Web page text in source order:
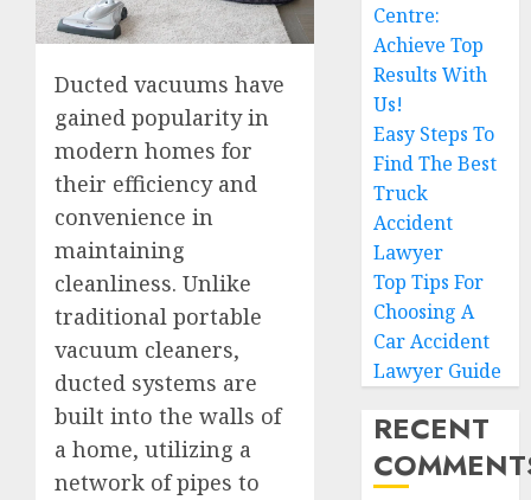
Ducted vacuums have
gained popularity in
modern homes for
their efficiency and
convenience in
maintaining
cleanliness. Unlike
traditional portable
vacuum cleaners,
ducted systems are
built into the walls of
a home, utilizing a
network of pipes to
Centre:
Achieve Top
Results With
Us!
Easy Steps To
Find The Best
Truck
Accident
Lawyer
Top Tips For
Choosing A
Car Accident
Lawyer Guide
RECENT